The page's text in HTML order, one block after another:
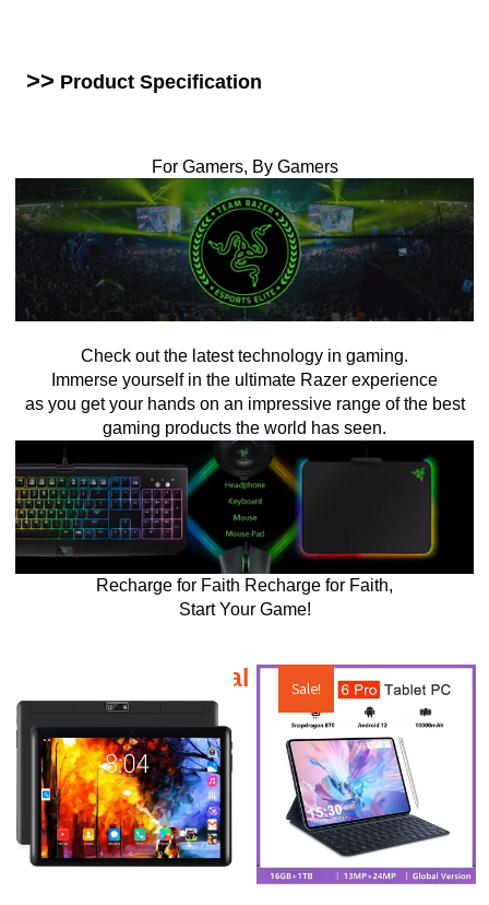
>> Product Specification
For Gamers, By Gamers
Check out the latest technology in gaming.
Immerse yourself in the ultimate Razer experience
as you get your hands on an impressive range of the best
gaming products the world has seen.
Recharge for Faith Recharge for Faith,
Start Your Game!
Additional products
Sale!